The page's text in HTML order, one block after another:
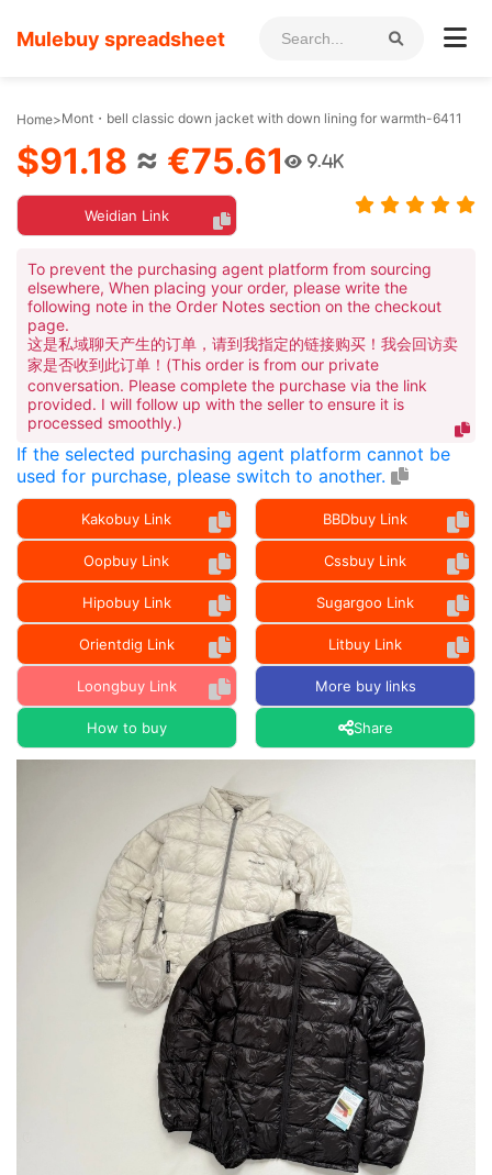
Mulebuy spreadsheet
Home>Mont・bell classic down jacket with down lining for warmth-6411
$91.18 ≈ €75.61 9.4K
Weidian Link
To prevent the purchasing agent platform from sourcing
elsewhere, When placing your order, please write the
following note in the Order Notes section on the checkout
page.
这是私域聊天产生的订单，请到我指定的链接购买！我会回访卖
家是否收到此订单！(This order is from our private
conversation. Please complete the purchase via the link
provided. I will follow up with the seller to ensure it is
processed smoothly.)
If the selected purchasing agent platform cannot be
used for purchase, please switch to another.
Kakobuy Link BBDbuy Link
Oopbuy Link Cssbuy Link
Hipobuy Link Sugargoo Link
Orientdig Link Litbuy Link
Loongbuy Link More buy links
How to buy Share